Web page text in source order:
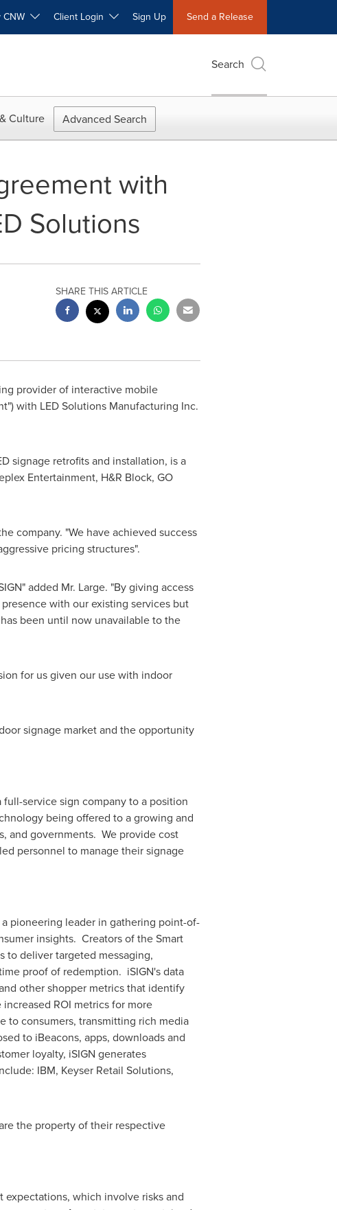
CNW Client Login Sign Up Send a Release
Search
Culture Advanced Search
with
Solutions
SHARE THIS ARTICLE
provider of interactive mobile
with LED Solutions Manufacturing Inc.
signage retrofits and installation, is a
Entertainment, H&R Block, GO
company. "We have achieved success
pricing structures".
added Mr. Large. "By giving access
with our existing services but
been until now unavailable to the
for us given our use with indoor
signage market and the opportunity
service sign company to a position
being offered to a growing and
and governments. We provide cost
personnel to manage their signage
a pioneering leader in gathering point-of-
insights. Creators of the Smart
to deliver targeted messaging,
proof of redemption. iSIGN's data
other shopper metrics that identify
ROI metrics for more
to consumers, transmitting rich media
to iBeacons, apps, downloads and
loyalty, iSIGN generates
IBM, Keyser Retail Solutions,
the property of their respective
which involve risks and